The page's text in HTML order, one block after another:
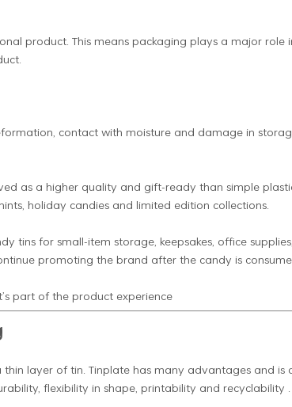
product. This means packaging plays a major role
contact with moisture and damage in
as a higher quality and gift-ready than simple
holiday candies and limited edition collections.
tins for small-item storage, keepsakes, office supplies,
promoting the brand after the candy is
part of the product experience
layer of tin. Tinplate has many advantages and is
flexibility in shape, printability and recyclability .